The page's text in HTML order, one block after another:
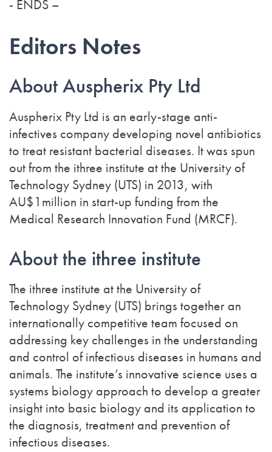
- ENDS –
Editors Notes
About Auspherix Pty Ltd
Auspherix Pty Ltd is an early-stage anti-
infectives company developing novel antibiotics
to treat resistant bacterial diseases. It was spun
out from the ithree institute at the University of
Technology Sydney (UTS) in 2013, with
AU$1million in start-up funding from the
Medical Research Innovation Fund (MRCF).
About the ithree institute
The ithree institute at the University of
Technology Sydney (UTS) brings together an
internationally competitive team focused on
addressing key challenges in the understanding
and control of infectious diseases in humans and
animals. The institute’s innovative science uses a
systems biology approach to develop a greater
insight into basic biology and its application to
the diagnosis, treatment and prevention of
infectious diseases.